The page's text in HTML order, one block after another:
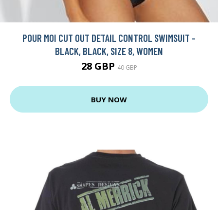
POUR MOI CUT OUT DETAIL CONTROL SWIMSUIT -
BLACK, BLACK, SIZE 8, WOMEN
28 GBP40 GBP
BUY NOW